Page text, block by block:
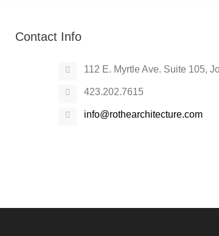
Contact Info
112 E. Myrtle Ave. Suite 105,
423.202.7615
info@rothearchitecture.com